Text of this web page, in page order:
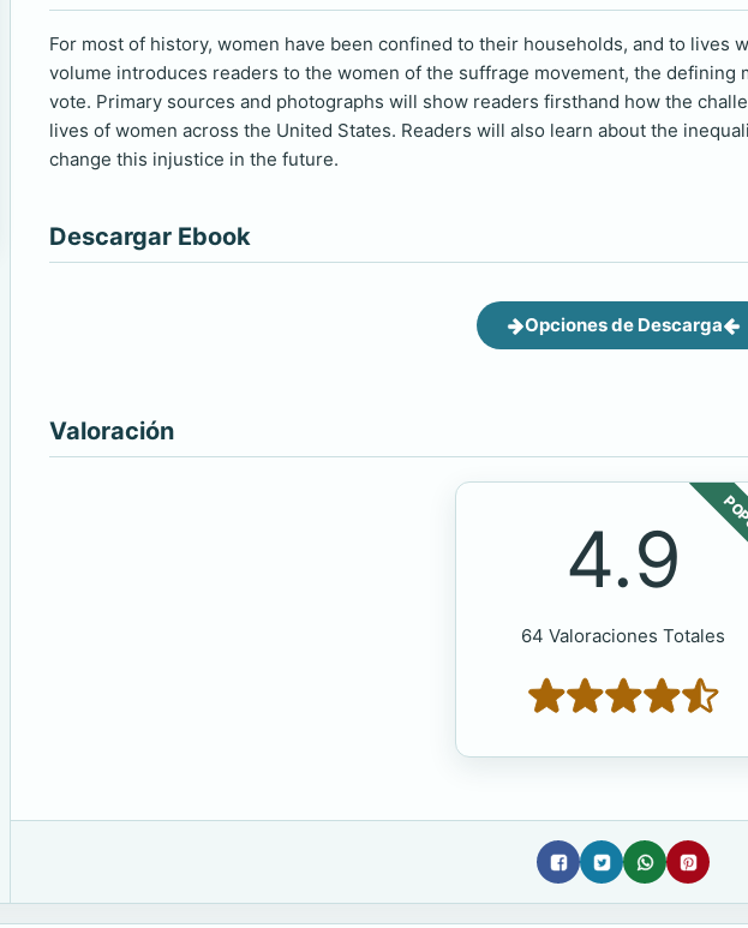
For most of history, women have been confined to their households, and to
volume introduces readers to the women of the suffrage movement, the defining
vote. Primary sources and photographs will show readers firsthand how the
lives of women across the United States. Readers will also learn about the
change this injustice in the future.
Descargar Ebook
Opciones de Descarga
Valoración
4.9
64 Valoraciones Totales